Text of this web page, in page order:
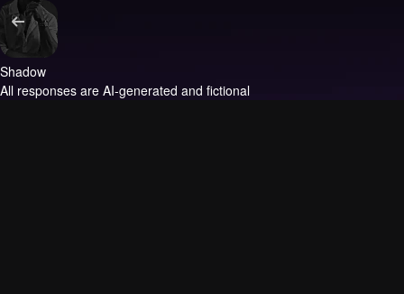
Shadow
All responses are AI-generated and fictional